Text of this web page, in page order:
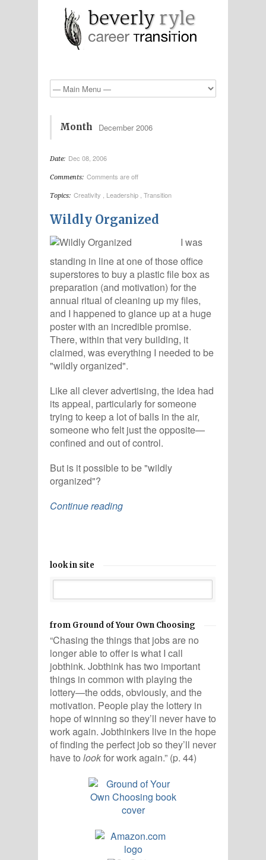
Month December 2006
Date: Dec 08, 2006
Comments: Comments are off
Topics: Creativity Leadership Transition
Wildly Organized
I was
standing in line at one of those office
superstores to buy a plastic file box as
preparation (and motivation) for the
annual ritual of cleaning up my files,
and I happened to glance up at a huge
poster with an incredible promise.
There, within that very building, it
claimed, was everything I needed to be
"wildly organized".
Like all clever advertising, the idea had
its appeal, particularly for someone
trying to keep a lot of balls in the air,
someone who felt just the opposite—
confined and out of control.
But is it possible to be "wildly
organized"?
Continue reading
look in site
from Ground of Your Own Choosing
“Chasing the things that jobs are no
longer able to offer is what I call
jobthink. Jobthink has two important
things in common with playing the
lottery—the odds, obviously, and the
motivation. People play the lottery in
hope of winning so they’ll never have to
work again. Jobthinkers live in the hope
of finding the perfect job so they’ll never
have to lookfor work again.” (p. 44)